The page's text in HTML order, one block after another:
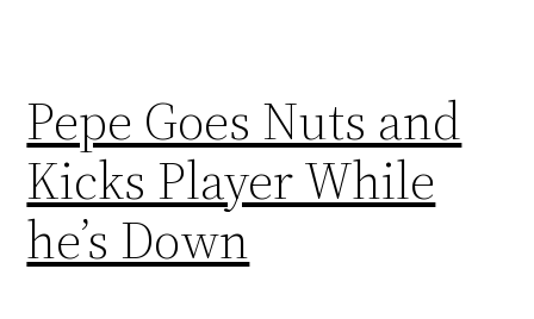
Pepe Goes Nuts and
Kicks Player While
he’s Down